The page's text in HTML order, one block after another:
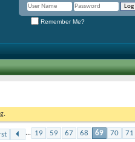
Remember Me?
... 19 59 67 68 69 70 71